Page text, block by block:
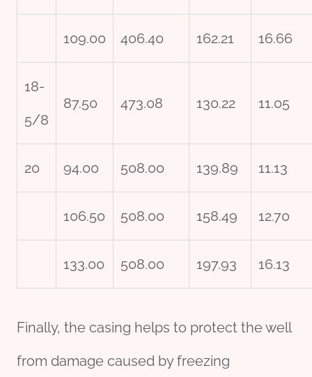
109.00 406.40 162.21 16.66
18-
5/8
87.50 473.08 130.22 11.05
20 94.00 508.00 139.89 11.13
106.50 508.00 158.49 12.70
133.00 508.00 197.93 16.13
Finally, the casing helps to protect the well
from damage caused by freezing